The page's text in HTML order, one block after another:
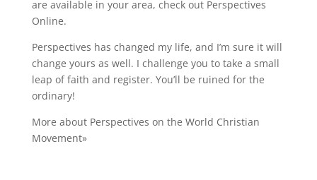
are available in your area, check out Perspectives
Online.
Perspectives has changed my life, and I’m sure it will
change yours as well. I challenge you to take a small
leap of faith and register. You’ll be ruined for the
ordinary!
More about Perspectives on the World Christian
Movement»